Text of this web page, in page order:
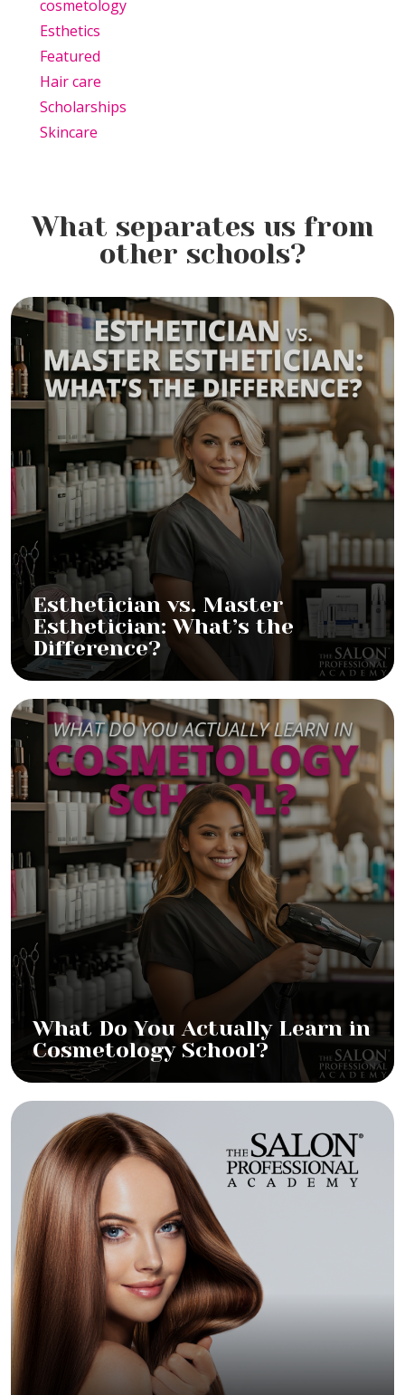
cosmetology
Esthetics
Featured
Hair care
Scholarships
Skincare
What separates us from
other schools?
Esthetician vs. Master
Esthetician: What’s the
Difference?
What Do You Actually Learn in
Cosmetology School?